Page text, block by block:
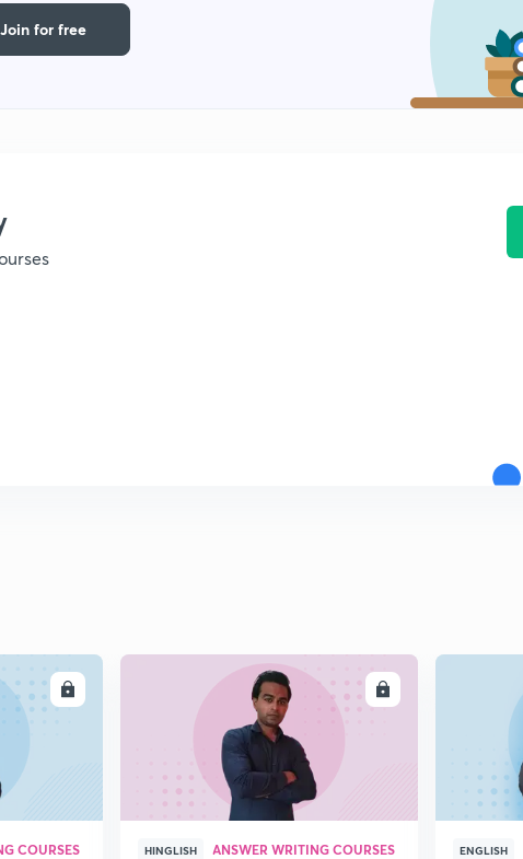
Join for free
ENROLL
COURSES
ENROLL
HINGLISH ANSWER WRITING COURSES ENGLISH